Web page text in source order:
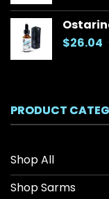
$26.04
PRODUCT
Shop All
Shop Sarms